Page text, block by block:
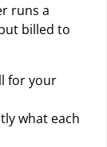
runs a
billed to
for your
what each